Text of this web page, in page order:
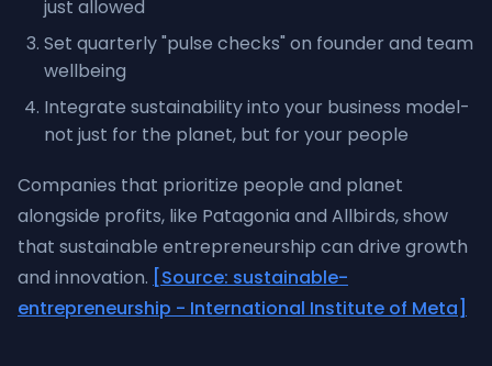
just allowed
Set quarterly "pulse checks" on founder and team
wellbeing
Integrate sustainability into your business model-
not just for the planet, but for your people
Companies that prioritize people and planet
alongside profits, like Patagonia and Allbirds, show
that sustainable entrepreneurship can drive growth
and innovation. [Source: sustainable-
entrepreneurship - International Institute of Meta]